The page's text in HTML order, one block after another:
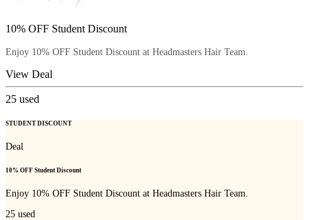
10% OFF Student Discount
Enjoy 10% OFF Student Discount at Headmasters Hair Team.
View Deal
25 used
STUDENT DISCOUNT
Deal
10% OFF Student Discount
Enjoy 10% OFF Student Discount at Headmasters Hair Team.
25 used